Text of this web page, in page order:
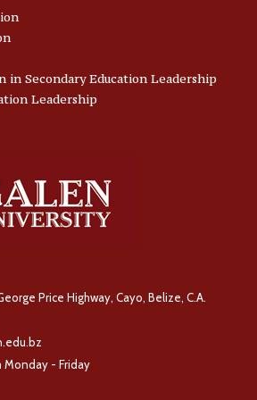
in Secondary Education Leadership
Leadership
Price Highway, Cayo, Belize, C.A.
- Friday